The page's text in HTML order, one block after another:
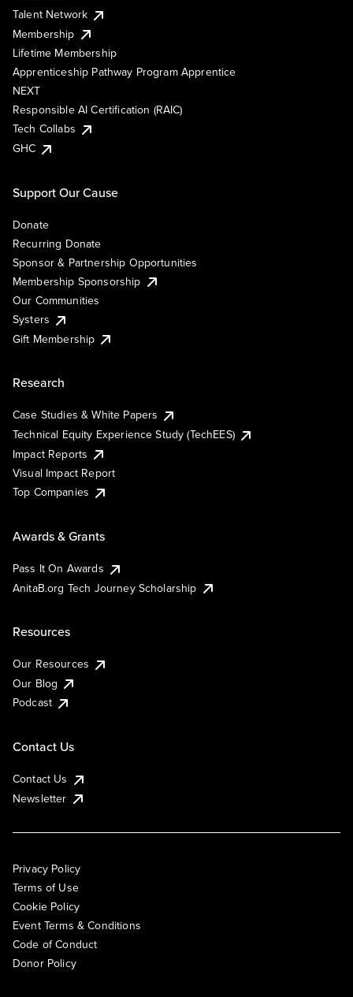
Talent Network
Membership
Lifetime Membership
Apprenticeship Pathway Program Apprentice
NEXT
Responsible AI Certification (RAIC)
Tech Collabs
GHC
Support Our Cause
Donate
Recurring Donate
Sponsor & Partnership Opportunities
Membership Sponsorship
Our Communities
Systers
Gift Membership
Research
Case Studies & White Papers
Technical Equity Experience Study (TechEES)
Impact Reports
Visual Impact Report
Top Companies
Awards & Grants
Pass It On Awards
AnitaB.org Tech Journey Scholarship
Resources
Our Resources
Our Blog
Podcast
Contact Us
Contact Us
Newsletter
Privacy Policy
Terms of Use
Cookie Policy
Event Terms & Conditions
Code of Conduct
Donor Policy